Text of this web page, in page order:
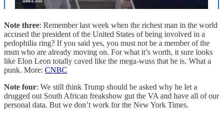
Note three: Remember last week when the richest man in the world
accused the president of the United States of being involved in a
pedophilia ring? If you said yes, you must not be a member of the
msm who are already moving on. For what it’s worth, it sure looks
like Elon Leon totally caved like the mega-wuss that he is. What a
punk. More: CNBC
Note four: We still think Trump should be asked why he let a
drugged out South African freakshow gut the VA and have all of our
personal data. But we don’t work for the New York Times.